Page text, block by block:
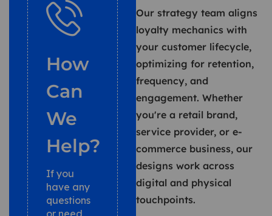
How
Can
We
Help?
If you
have any
questions
or need
Our strategy team aligns
loyalty mechanics with
your customer lifecycle,
optimizing for retention,
frequency, and
engagement. Whether
you're a retail brand,
service provider, or e-
commerce business, our
designs work across
digital and physical
touchpoints.